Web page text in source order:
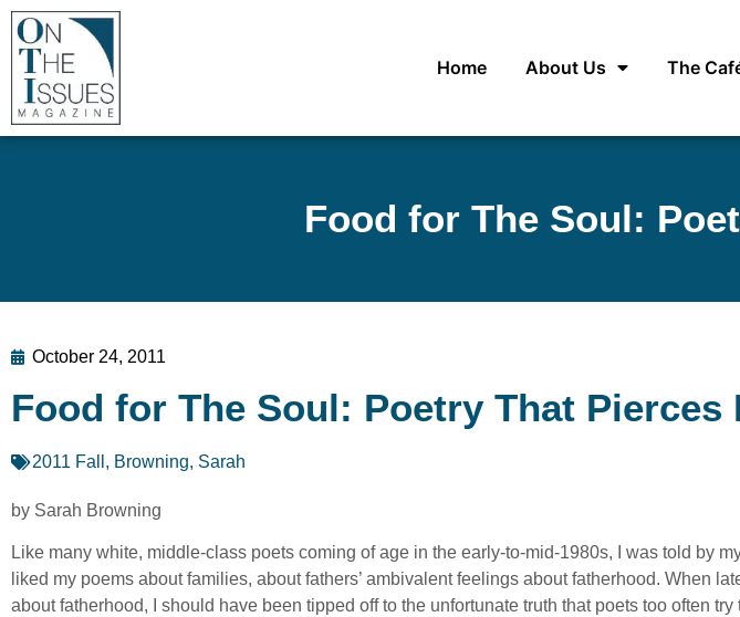
Home About Us The
Food for The Soul:
October 24, 2011
Food for The Soul: Poetry That Pierces
2011 Fall , Browning, Sarah
by Sarah Browning
Like many white, middle-class poets coming of age in the early-to-mid-1980s, I was told by
liked my poems about families, about fathers’ ambivalent feelings about fatherhood. When
about fatherhood, I should have been tipped off to the unfortunate truth that poets too often